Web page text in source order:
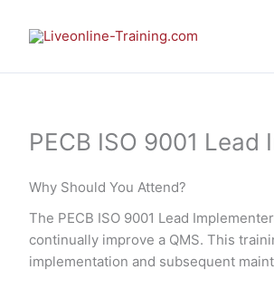
PECB ISO 9001
Why Should You Attend?
The PECB ISO 9001 Lead
continually improve a QMS. This
implementation and subsequent